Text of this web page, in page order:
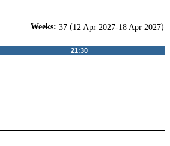
Weeks: 37 (12 Apr 2027-18 Apr 2027)
21:30